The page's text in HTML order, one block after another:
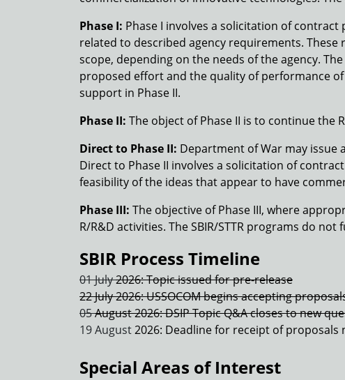
Phase I: Phase I involves a solicitation of
related to described agency requirements.
scope, depending on the needs of the agency.
proposed effort and the quality of performance
support in Phase II.
Phase II: The object of Phase II is to continue the
Direct to Phase II: Department of War may issue
Direct to Phase II involves a solicitation of
feasibility of the ideas that appear to have
Phase III: The objective of Phase III, where
R/R&D activities. The SBIR/STTR programs do not
SBIR Process Timeline
01 July2026: Topic issued for pre-release
22 July 2026: USSOCOM begins accepting
05August 2026: DSIP Topic Q&A closes to new
19 August2026: Deadline for receipt of proposals
Special Areas of Interest